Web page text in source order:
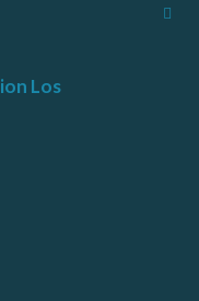
Los